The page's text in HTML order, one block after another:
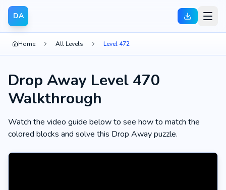
DA
Home All Levels Level 472
Drop Away Level 470
Walkthrough
Watch the video guide below to see how to match the
colored blocks and solve this Drop Away puzzle.